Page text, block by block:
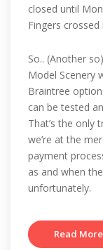
closed until
Fingers crossed
So.. (Another
Model Scenery
Braintree
can be tested
That’s the only
we’re at the
payment
as and when
unfortunately.
Read More